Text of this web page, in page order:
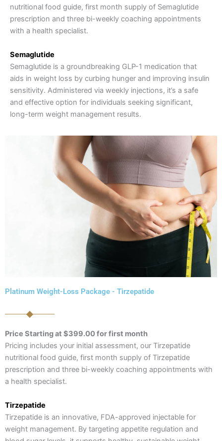
nutritional food guide, first month supply of Semaglutide
prescription and three bi-weekly coaching appointments
with a health specialist.
Semaglutide
Semaglutide is a groundbreaking GLP-1 medication that
aids in weight loss by curbing hunger and improving insulin
sensitivity. Administered via weekly injections, it’s a safe
and effective option for individuals seeking significant,
long-term weight management results.
Platinum Weight-Loss Package - Tirzepatide
Price Starting at $399.00 for first month
Pricing includes your initial assessment, our Tirzepatide
nutritional food guide, first month supply of Tirzepatide
prescription and three bi-weekly coaching appointments with
a health specialist.
Tirzepatide
Tirzepatide is an innovative, FDA-approved injectable for
weight management. By targeting appetite regulation and